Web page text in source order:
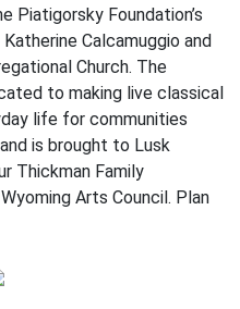
Piatigorsky Foundation’s
Calcamuggio and
Church. The
to making live classical
life for communities
is brought to Lusk
Thickman Family
Arts Council. Plan